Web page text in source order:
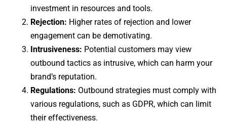
investment in resources and tools.
Rejection: Higher rates of rejection and lower
engagement can be demotivating.
Intrusiveness: Potential customers may view
outbound tactics as intrusive, which can harm your
brand’s reputation.
Regulations: Outbound strategies must comply with
various regulations, such as GDPR, which can limit
their effectiveness.